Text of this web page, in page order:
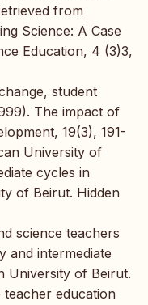
from
Science: A Case
Education, 4 (3)3,
student
The impact of
19(3), 191-
University of
cycles in
of Beirut. Hidden
science teachers
and intermediate
University of Beirut.
education